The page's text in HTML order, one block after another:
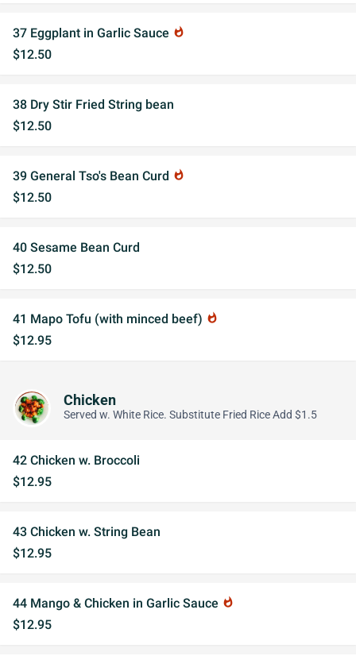
37 Eggplant in Garlic Sauce whatshot
$12.50
38 Dry Stir Fried String bean
$12.50
39 General Tso's Bean Curd whatshot
$12.50
40 Sesame Bean Curd
$12.50
41 Mapo Tofu (with minced beef) whatshot
$12.95
Chicken
Served w. White Rice. Substitute Fried Rice Add $1.5
42 Chicken w. Broccoli
$12.95
43 Chicken w. String Bean
$12.95
44 Mango & Chicken in Garlic Sauce whatshot
$12.95